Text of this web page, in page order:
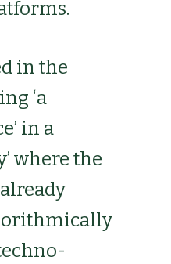
in the
‘a
in a
where the